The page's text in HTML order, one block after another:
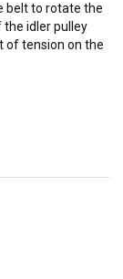
belt to rotate the
the idler pulley
of tension on the